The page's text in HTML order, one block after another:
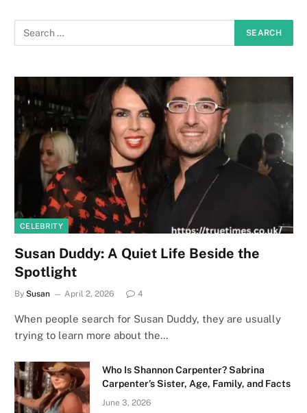
CELEBRITY
Susan Duddy: A Quiet Life Beside the
Spotlight
By Susan April 2, 2026 4
When people search for Susan Duddy, they are usually
trying to learn more about the…
Who Is Shannon Carpenter? Sabrina
Carpenter’s Sister, Age, Family, and Facts
June 3, 2026